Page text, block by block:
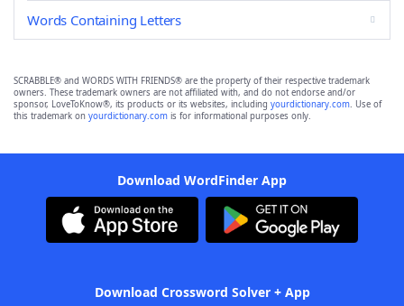
Words Containing Letters
SCRABBLE® and WORDS WITH FRIENDS® are the property of their respective trademark
owners. These trademark owners are not affiliated with, and do not endorse and/or
sponsor, LoveToKnow®, its products or its websites, including yourdictionary.com. Use of
this trademark on yourdictionary.com is for informational purposes only.
Download WordFinder App
Download Crossword Solver + App